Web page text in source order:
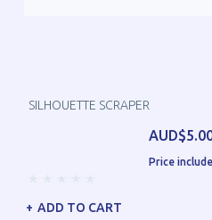
SILHOUETTE SCRAPER
Price
ADD TO CART